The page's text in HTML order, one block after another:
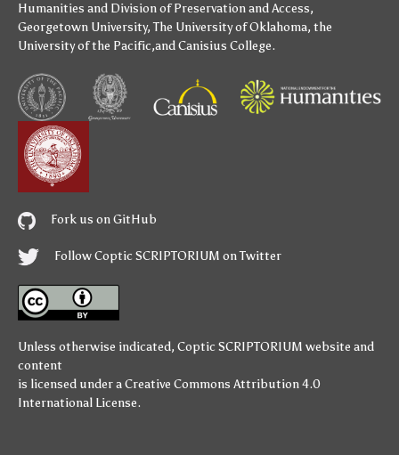
Humanities and Division of Preservation and Access,
Georgetown University,The University of Oklahoma, the
University of the Pacific,andCanisius College.
Fork us on GitHub
Follow Coptic SCRIPTORIUM on Twitter
Unless otherwise indicated, Coptic SCRIPTORIUM website and
content
is licensed under aCreative Commons Attribution 4.0
International License.